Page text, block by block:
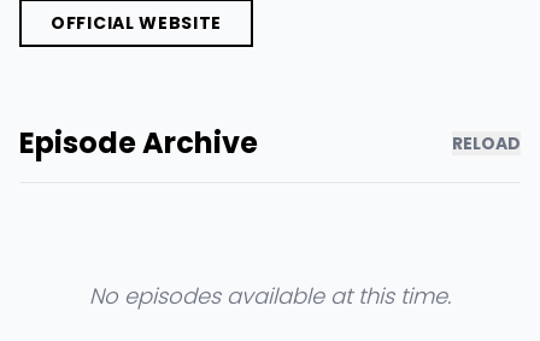
OFFICIAL WEBSITE
Episode Archive RELOAD
No episodes available at this time.